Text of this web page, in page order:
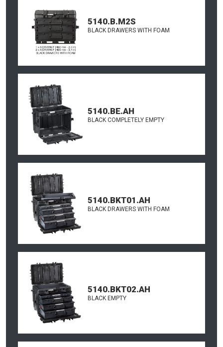
5140.B.M2S
BLACK DRAWERS WITH FOAM
5140.BE.AH
BLACK COMPLETELY EMPTY
5140.BKT01.AH
BLACK DRAWERS WITH FOAM
5140.BKT02.AH
BLACK EMPTY